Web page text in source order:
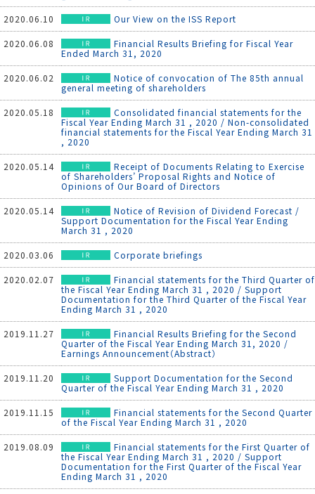
2020.06.10 Our View on the ISS Report
2020.06.08
Financial Results Briefing for Fiscal Year
Ended March 31, 2020
2020.06.02
Notice of convocation of The 85th annual
general meeting of shareholders
2020.05.18
Consolidated financial statements for the
Fiscal Year Ending March 31 , 2020 / Non-consolidated
financial statements for the Fiscal Year Ending March 31
, 2020
2020.05.14
Receipt of Documents Relating to Exercise
of Shareholders’ Proposal Rights and Notice of
Opinions of Our Board of Directors
2020.05.14
Notice of Revision of Dividend Forecast /
Support Documentation for the Fiscal Year Ending
March 31 , 2020
2020.03.06 Corporate briefings
2020.02.07
Financial statements for the Third Quarter of
the Fiscal Year Ending March 31 , 2020 / Support
Documentation for the Third Quarter of the Fiscal Year
Ending March 31 , 2020
2019.11.27
Financial Results Briefing for the Second
Quarter of the Fiscal Year Ending March 31, 2020 /
Earnings Announcement（Abstract）
2019.11.20
Support Documentation for the Second
Quarter of the Fiscal Year Ending March 31 , 2020
2019.11.15
Financial statements for the Second Quarter
of the Fiscal Year Ending March 31 , 2020
2019.08.09
Financial statements for the First Quarter of
the Fiscal Year Ending March 31 , 2020 / Support
Documentation for the First Quarter of the Fiscal Year
Ending March 31 , 2020